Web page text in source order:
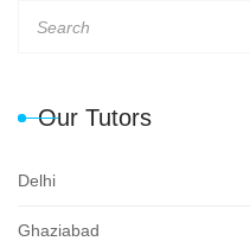
Our Tutors
Delhi
Ghaziabad